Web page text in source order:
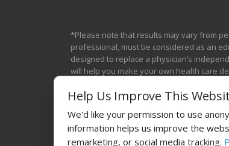
*Please note that results may vary from
professional, must be considered as an
designed to replace a physician’s
will help you make your own health care
© 2025Laser The Fat®Powered by BestBuzz. |
Help Us Improve This
We'd like your permission to use
information helps us improve the
remarketing, or social media tracking.